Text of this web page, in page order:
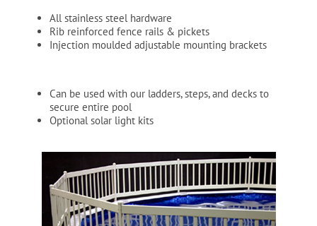
Clearance
About
Cart
All stainless steel hardware
Rib reinforced fence rails & pickets
Injection moulded adjustable mounting brackets
Can be used with our ladders, steps, and decks to
secure entire pool
Optional solar light kits